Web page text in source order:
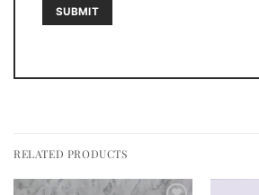
RELATED PRODUCTS